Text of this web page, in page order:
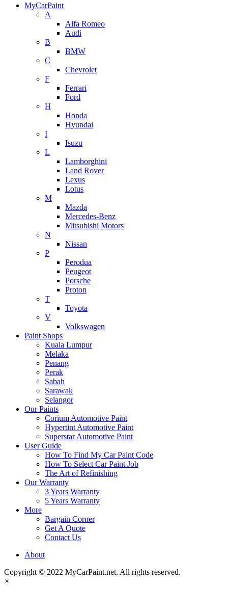
MyCarPaint
A
Alfa Romeo
Audi
B
BMW
C
Chevrolet
F
Ferrari
Ford
H
Honda
Hyundai
I
Isuzu
L
Lamborghini
Land Rover
Lexus
Lotus
M
Mazda
Mercedes-Benz
Mitsubishi Motors
N
Nissan
P
Perodua
Peugeot
Porsche
Proton
T
Toyota
V
Volkswagen
Paint Shops
Kuala Lumpur
Melaka
Penang
Perak
Sabah
Sarawak
Selangor
Our Paints
Corium Automotive Paint
Hypertint Automotive Paint
Superstar Automotive Paint
User Guide
How To Find My Car Paint Code
How To Select Car Paint Job
The Art of Refinishing
Our Warranty
3 Years Warranty
5 Years Warranty
More
Bargain Corner
Get A Quote
Contact Us
About
Copyright © 2022 MyCarPaint.net. All rights reserved.
×